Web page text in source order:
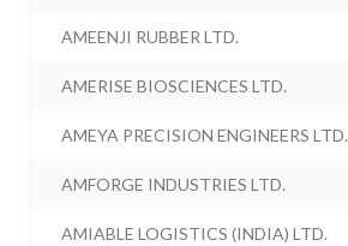
AMEENJI RUBBER LTD.
AMERISE BIOSCIENCES LTD.
AMEYA PRECISION ENGINEERS LTD.
AMFORGE INDUSTRIES LTD.
AMIABLE LOGISTICS (INDIA) LTD.